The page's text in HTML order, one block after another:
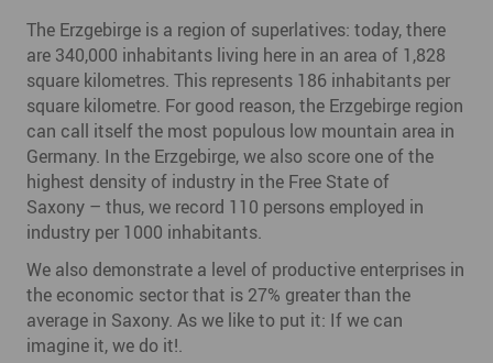
The Erzgebirge is a region of superlatives: today, there
are 340,000 inhabitants living here in an area of 1,828
square kilometres. This represents 186 inhabitants per
square kilometre. For good reason, the Erzgebirge region
can call itself the most populous low mountain area in
Germany. In the Erzgebirge, we also score one of the
highest density of industry in the Free State of
Saxony – thus, we record 110 persons employed in
industry per 1000 inhabitants.
We also demonstrate a level of productive enterprises in
the economic sector that is 27% greater than the
average in Saxony. As we like to put it: If we can
imagine it, we do it!.